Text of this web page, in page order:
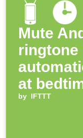
Mute
ringtone
at
by IFTTT